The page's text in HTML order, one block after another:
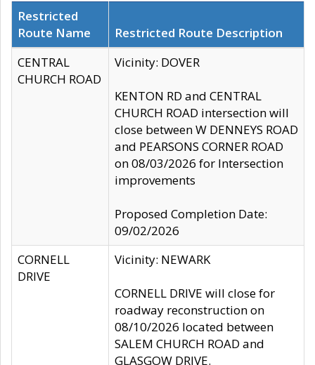
Restricted
Route Name
Restricted Route Description
CENTRAL
CHURCH ROAD
Vicinity: DOVER
KENTON RD and CENTRAL
CHURCH ROAD intersection will
close between W DENNEYS ROAD
and PEARSONS CORNER ROAD
on 08/03/2026 for Intersection
improvements
Proposed Completion Date:
09/02/2026
CORNELL
DRIVE
Vicinity: NEWARK
CORNELL DRIVE will close for
roadway reconstruction on
08/10/2026 located between
SALEM CHURCH ROAD and
GLASGOW DRIVE.